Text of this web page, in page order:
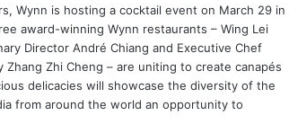
Wynn is hosting a cocktail event on March 29 in
award-winning Wynn restaurants – Wing Lei
Director André Chiang and Executive Chef
Zhi Cheng – are uniting to create canapés
delicacies will showcase the diversity of the
from around the world an opportunity to